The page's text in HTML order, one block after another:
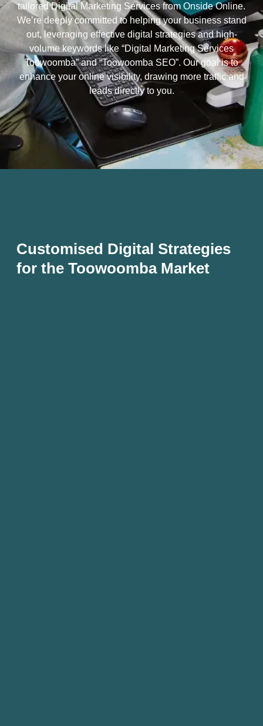
tailored Digital Marketing Services from Onside Online.
We’re deeply committed to helping your business stand
out, leveraging effective digital strategies and high-
volume keywords like “Digital Marketing Services
Toowoomba” and “Toowoomba SEO”. Our goal is to
enhance your online visibility, drawing more traffic and
leads directly to you.
Customised Digital Strategies
for the Toowoomba Market